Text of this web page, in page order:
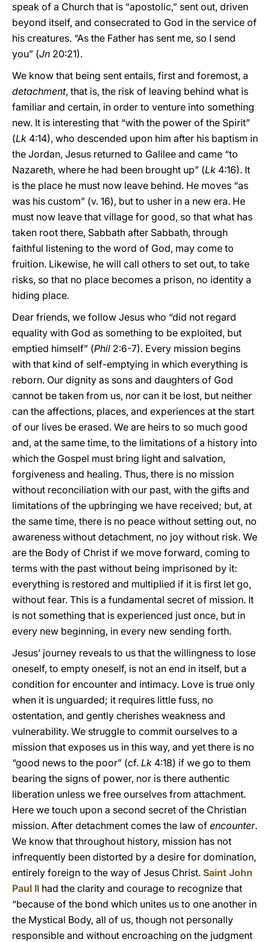
speak of a Church that is “apostolic,” sent out, driven
beyond itself, and consecrated to God in the service of
his creatures. “As the Father has sent me, so I send
you” (Jn 20:21).
We know that being sent entails, first and foremost, a
detachment, that is, the risk of leaving behind what is
familiar and certain, in order to venture into something
new. It is interesting that “with the power of the Spirit”
(Lk 4:14), who descended upon him after his baptism in
the Jordan, Jesus returned to Galilee and came “to
Nazareth, where he had been brought up” (Lk 4:16). It
is the place he must now leave behind. He moves “as
was his custom” (v. 16), but to usher in a new era. He
must now leave that village for good, so that what has
taken root there, Sabbath after Sabbath, through
faithful listening to the word of God, may come to
fruition. Likewise, he will call others to set out, to take
risks, so that no place becomes a prison, no identity a
hiding place.
Dear friends, we follow Jesus who “did not regard
equality with God as something to be exploited, but
emptied himself” (Phil 2:6-7). Every mission begins
with that kind of self-emptying in which everything is
reborn. Our dignity as sons and daughters of God
cannot be taken from us, nor can it be lost, but neither
can the affections, places, and experiences at the start
of our lives be erased. We are heirs to so much good
and, at the same time, to the limitations of a history into
which the Gospel must bring light and salvation,
forgiveness and healing. Thus, there is no mission
without reconciliation with our past, with the gifts and
limitations of the upbringing we have received; but, at
the same time, there is no peace without setting out, no
awareness without detachment, no joy without risk. We
are the Body of Christ if we move forward, coming to
terms with the past without being imprisoned by it:
everything is restored and multiplied if it is first let go,
without fear. This is a fundamental secret of mission. It
is not something that is experienced just once, but in
every new beginning, in every new sending forth.
Jesus’ journey reveals to us that the willingness to lose
oneself, to empty oneself, is not an end in itself, but a
condition for encounter and intimacy. Love is true only
when it is unguarded; it requires little fuss, no
ostentation, and gently cherishes weakness and
vulnerability. We struggle to commit ourselves to a
mission that exposes us in this way, and yet there is no
“good news to the poor” (cf. Lk 4:18) if we go to them
bearing the signs of power, nor is there authentic
liberation unless we free ourselves from attachment.
Here we touch upon a second secret of the Christian
mission. After detachment comes the law of encounter.
We know that throughout history, mission has not
infrequently been distorted by a desire for domination,
entirely foreign to the way of Jesus Christ. Saint John
Paul II had the clarity and courage to recognize that
“because of the bond which unites us to one another in
the Mystical Body, all of us, though not personally
responsible and without encroaching on the judgment